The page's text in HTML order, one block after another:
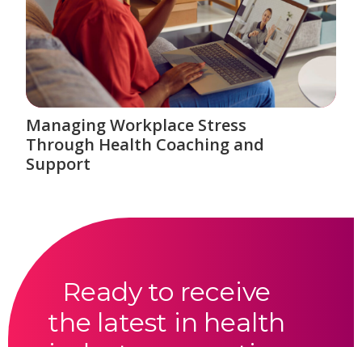
Managing Workplace Stress
Through Health Coaching and
Support
Ready to receive
the latest in health